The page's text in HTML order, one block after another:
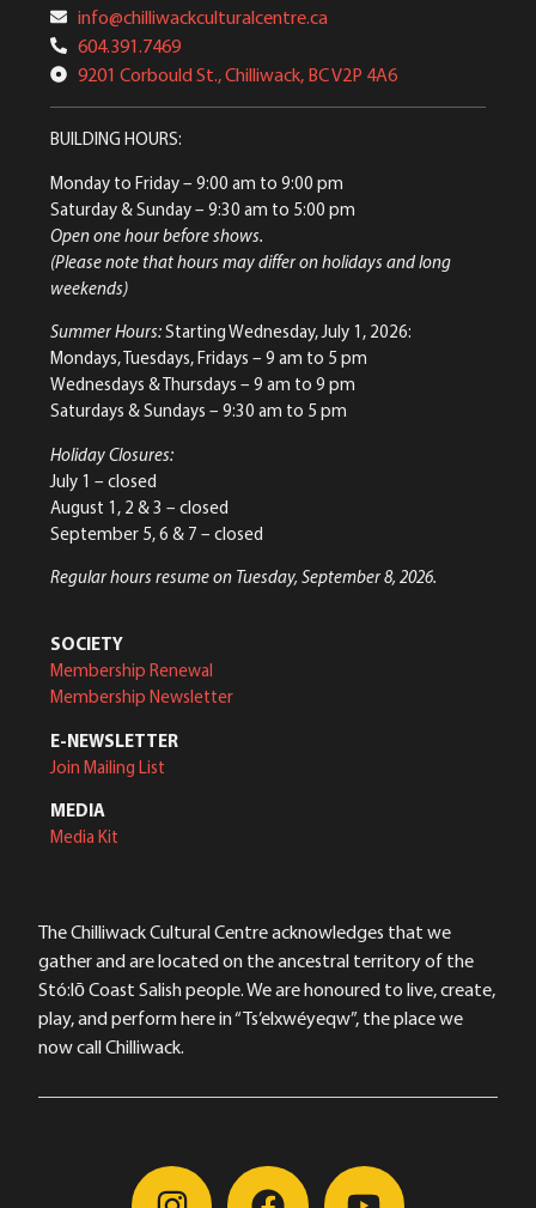
info@chilliwackculturalcentre.ca
604.391.7469
9201 Corbould St., Chilliwack, BC V2P 4A6
BUILDING HOURS:
Monday to Friday– 9:00 am to 9:00 pm
Saturday & Sunday– 9:30 am to 5:00 pm
Open one hour before shows.
(Please note that hours may differ on holidays and long
weekends)
Summer Hours:Starting Wednesday, July 1, 2026:
Mondays, Tuesdays, Fridays – 9 am to 5 pm
Wednesdays & Thursdays – 9 am to 9 pm
Saturdays & Sundays – 9:30 am to 5 pm
Holiday Closures:
July 1 – closed
August 1, 2 & 3 – closed
September 5, 6 & 7 – closed
Regular hours resume on Tuesday, September 8, 2026.
SOCIETY
Membership Renewal
Membership Newsletter
E-NEWSLETTER
Join Mailing List
MEDIA
Media Kit
The Chilliwack Cultural Centre acknowledges that we
gather and are located on the ancestral territory of the
Stó:lō Coast Salish people. We are honoured to live, create,
play, and perform here in “Ts’elxwéyeqw”, the place we
now call Chilliwack.